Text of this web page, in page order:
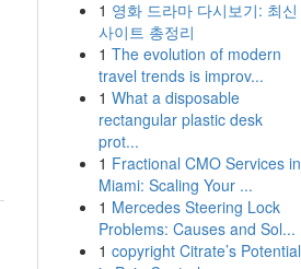
1 영화 드라마 다시보기: 최신
사이트 총정리
1 The evolution of modern
travel trends is improv...
1 What a disposable
rectangular plastic desk
prot...
1 Fractional CMO Services in
Miami: Scaling Your ...
1 Mercedes Steering Lock
Problems: Causes and Sol...
1 copyright Citrate’s Potential